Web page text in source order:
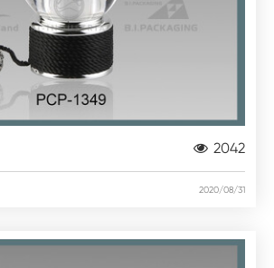
2042
2020/08/31